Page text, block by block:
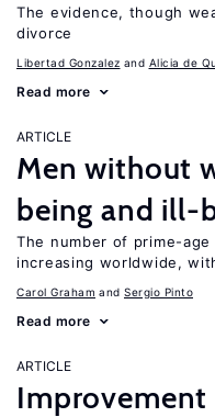
The evidence, though
divorce
Libertad Gonzalez Alicia de
Read more
ARTICLE
Men without
being and ill-
The number of prime-
increasing worldwide,
Carol Graham Sergio Pinto
Read more
ARTICLE
Improvement